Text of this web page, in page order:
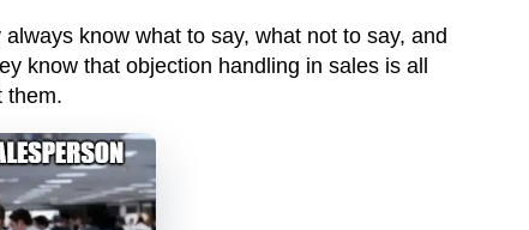
always know what to say, what not to say, and
know that objection handling in sales is all
them.